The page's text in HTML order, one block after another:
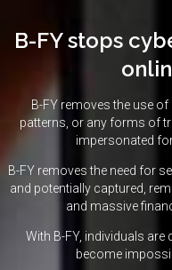
B-FY stops
B-FY removes the use
patterns, or any forms of
impersonated
B-FY removes the need for
and potentially captured,
and massive
With B-FY, individuals
become